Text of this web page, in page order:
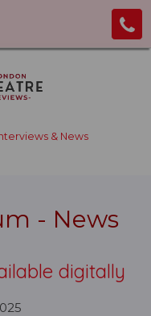
& News
- News
digitally